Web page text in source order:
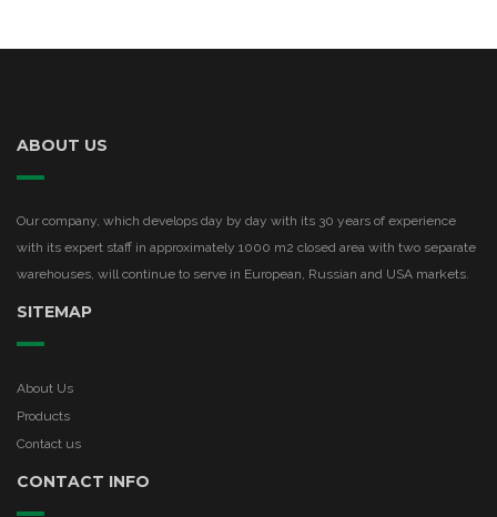
ABOUT US
Our company, which develops day by day with its 30 years of experience
with its expert staff in approximately 1000 m2 closed area with two separate
warehouses, will continue to serve in European, Russian and USA markets.
SITEMAP
About Us
Products
Contact us
CONTACT INFO